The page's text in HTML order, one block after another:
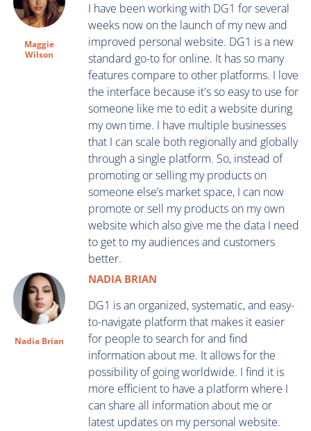
Maggie
Wilson
I have been working with DG1 for several
weeks now on the launch of my new and
improved personal website. DG1 is a new
standard go-to for online. It has so many
features compare to other platforms. I love
the interface because it's so easy to use for
someone like me to edit a website during
my own time. I have multiple businesses
that I can scale both regionally and globally
through a single platform. So, instead of
promoting or selling my products on
someone else’s market space, I can now
promote or sell my products on my own
website which also give me the data I need
to get to my audiences and customers
better.
Nadia Brian
NADIA BRIAN
DG1 is an organized, systematic, and easy-
to-navigate platform that makes it easier
for people to search for and find
information about me. It allows for the
possibility of going worldwide. I find it is
more efficient to have a platform where I
can share all information about me or
latest updates on my personal website.